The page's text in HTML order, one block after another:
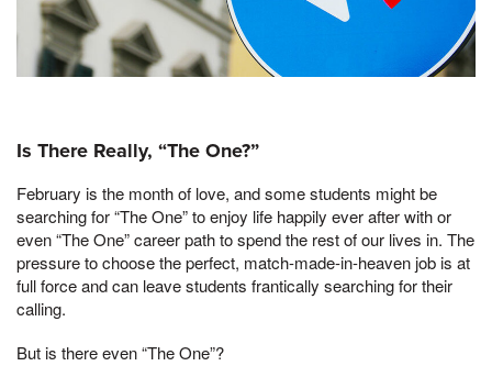
Is There Really, “The One?”
February is the month of love, and some students might be
searching for “The One” to enjoy life happily ever after with or
even “The One” career path to spend the rest of our lives in. The
pressure to choose the perfect, match-made-in-heaven job is at
full force and can leave students frantically searching for their
calling.
But is there even “The One”?